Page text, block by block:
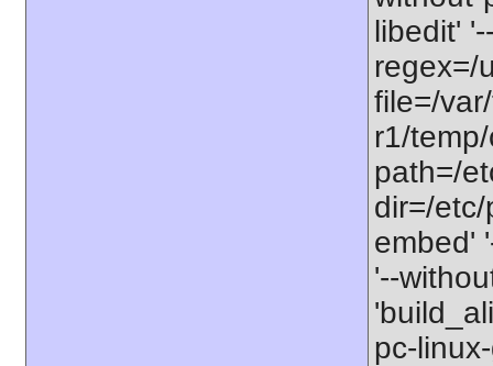
libedit'
regex=/
file=/
r1/
path=/
dir=/
embed'
'--
pc-